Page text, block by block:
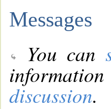
Messages
You can
discussion.